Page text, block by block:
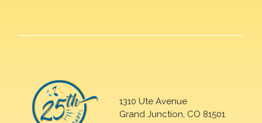
1310 Ute Avenue
Grand Junction, CO 81501